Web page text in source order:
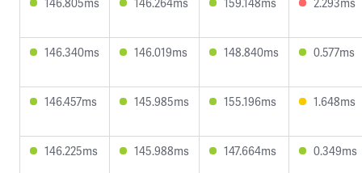
146.340ms 146.019ms 148.840ms 0.577ms
146.457ms 145.985ms 155.196ms 1.648ms
146.225ms 145.988ms 147.664ms 0.349ms